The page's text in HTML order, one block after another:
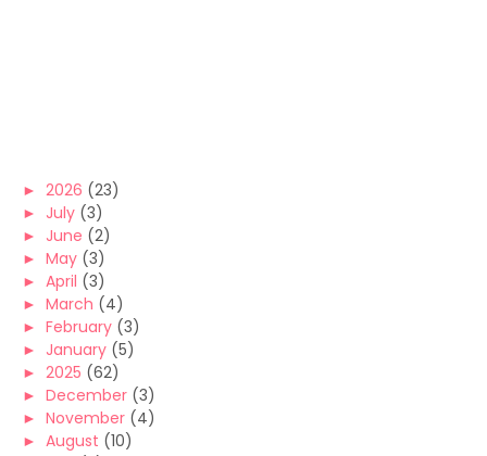
► 2026 (23)
► July (3)
► June (2)
► May (3)
► April (3)
► March (4)
► February (3)
► January (5)
► 2025 (62)
► December (3)
► November (4)
► August (10)